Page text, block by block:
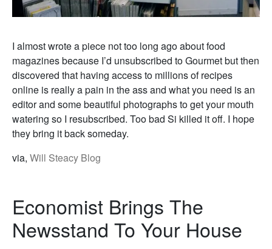
I almost wrote a piece not too long ago about food
magazines because I’d unsubscribed to Gourmet but then
discovered that having access to millions of recipes
online is really a pain in the ass and what you need is an
editor and some beautiful photographs to get your mouth
watering so I resubscribed. Too bad Si killed it off. I hope
they bring it back someday.
via, Will Steacy Blog
Economist Brings The
Newsstand To Your House